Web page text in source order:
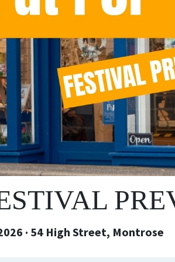
· 54 High Street, Montrose